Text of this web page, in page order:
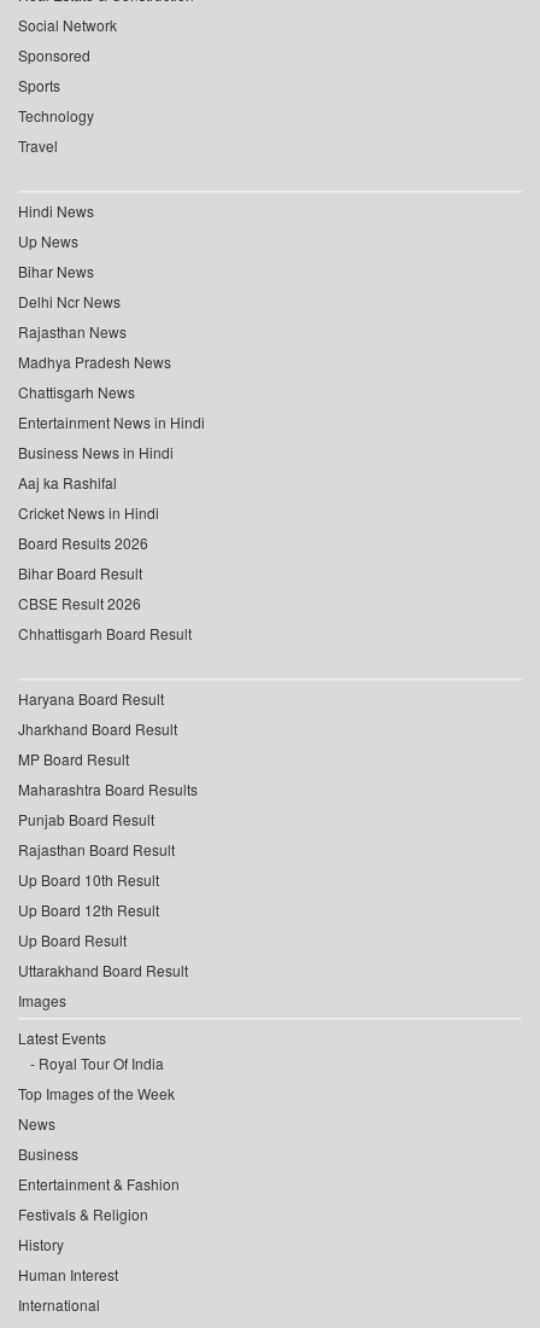
Social Network
Sponsored
Sports
Technology
Travel
Hindi News
Up News
Bihar News
Delhi Ncr News
Rajasthan News
Madhya Pradesh News
Chattisgarh News
Entertainment News in Hindi
Business News in Hindi
Aaj ka Rashifal
Cricket News in Hindi
Board Results 2026
Bihar Board Result
CBSE Result 2026
Chhattisgarh Board Result
Haryana Board Result
Jharkhand Board Result
MP Board Result
Maharashtra Board Results
Punjab Board Result
Rajasthan Board Result
Up Board 10th Result
Up Board 12th Result
Up Board Result
Uttarakhand Board Result
Images
Latest Events
Royal Tour Of India
Top Images of the Week
News
Business
Entertainment & Fashion
Festivals & Religion
History
Human Interest
International